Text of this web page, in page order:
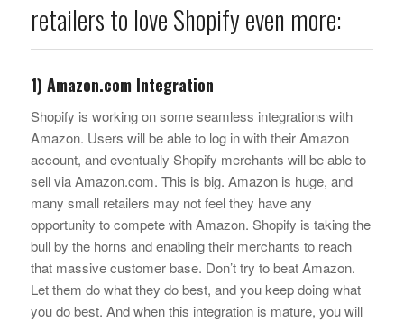
retailers to love Shopify even more:
1) Amazon.com Integration
Shopify is working on some seamless integrations with
Amazon. Users will be able to log in with their Amazon
account, and eventually Shopify merchants will be able to
sell via Amazon.com. This is big. Amazon is huge, and
many small retailers may not feel they have any
opportunity to compete with Amazon. Shopify is taking the
bull by the horns and enabling their merchants to reach
that massive customer base. Don’t try to beat Amazon.
Let them do what they do best, and you keep doing what
you do best. And when this integration is mature, you will